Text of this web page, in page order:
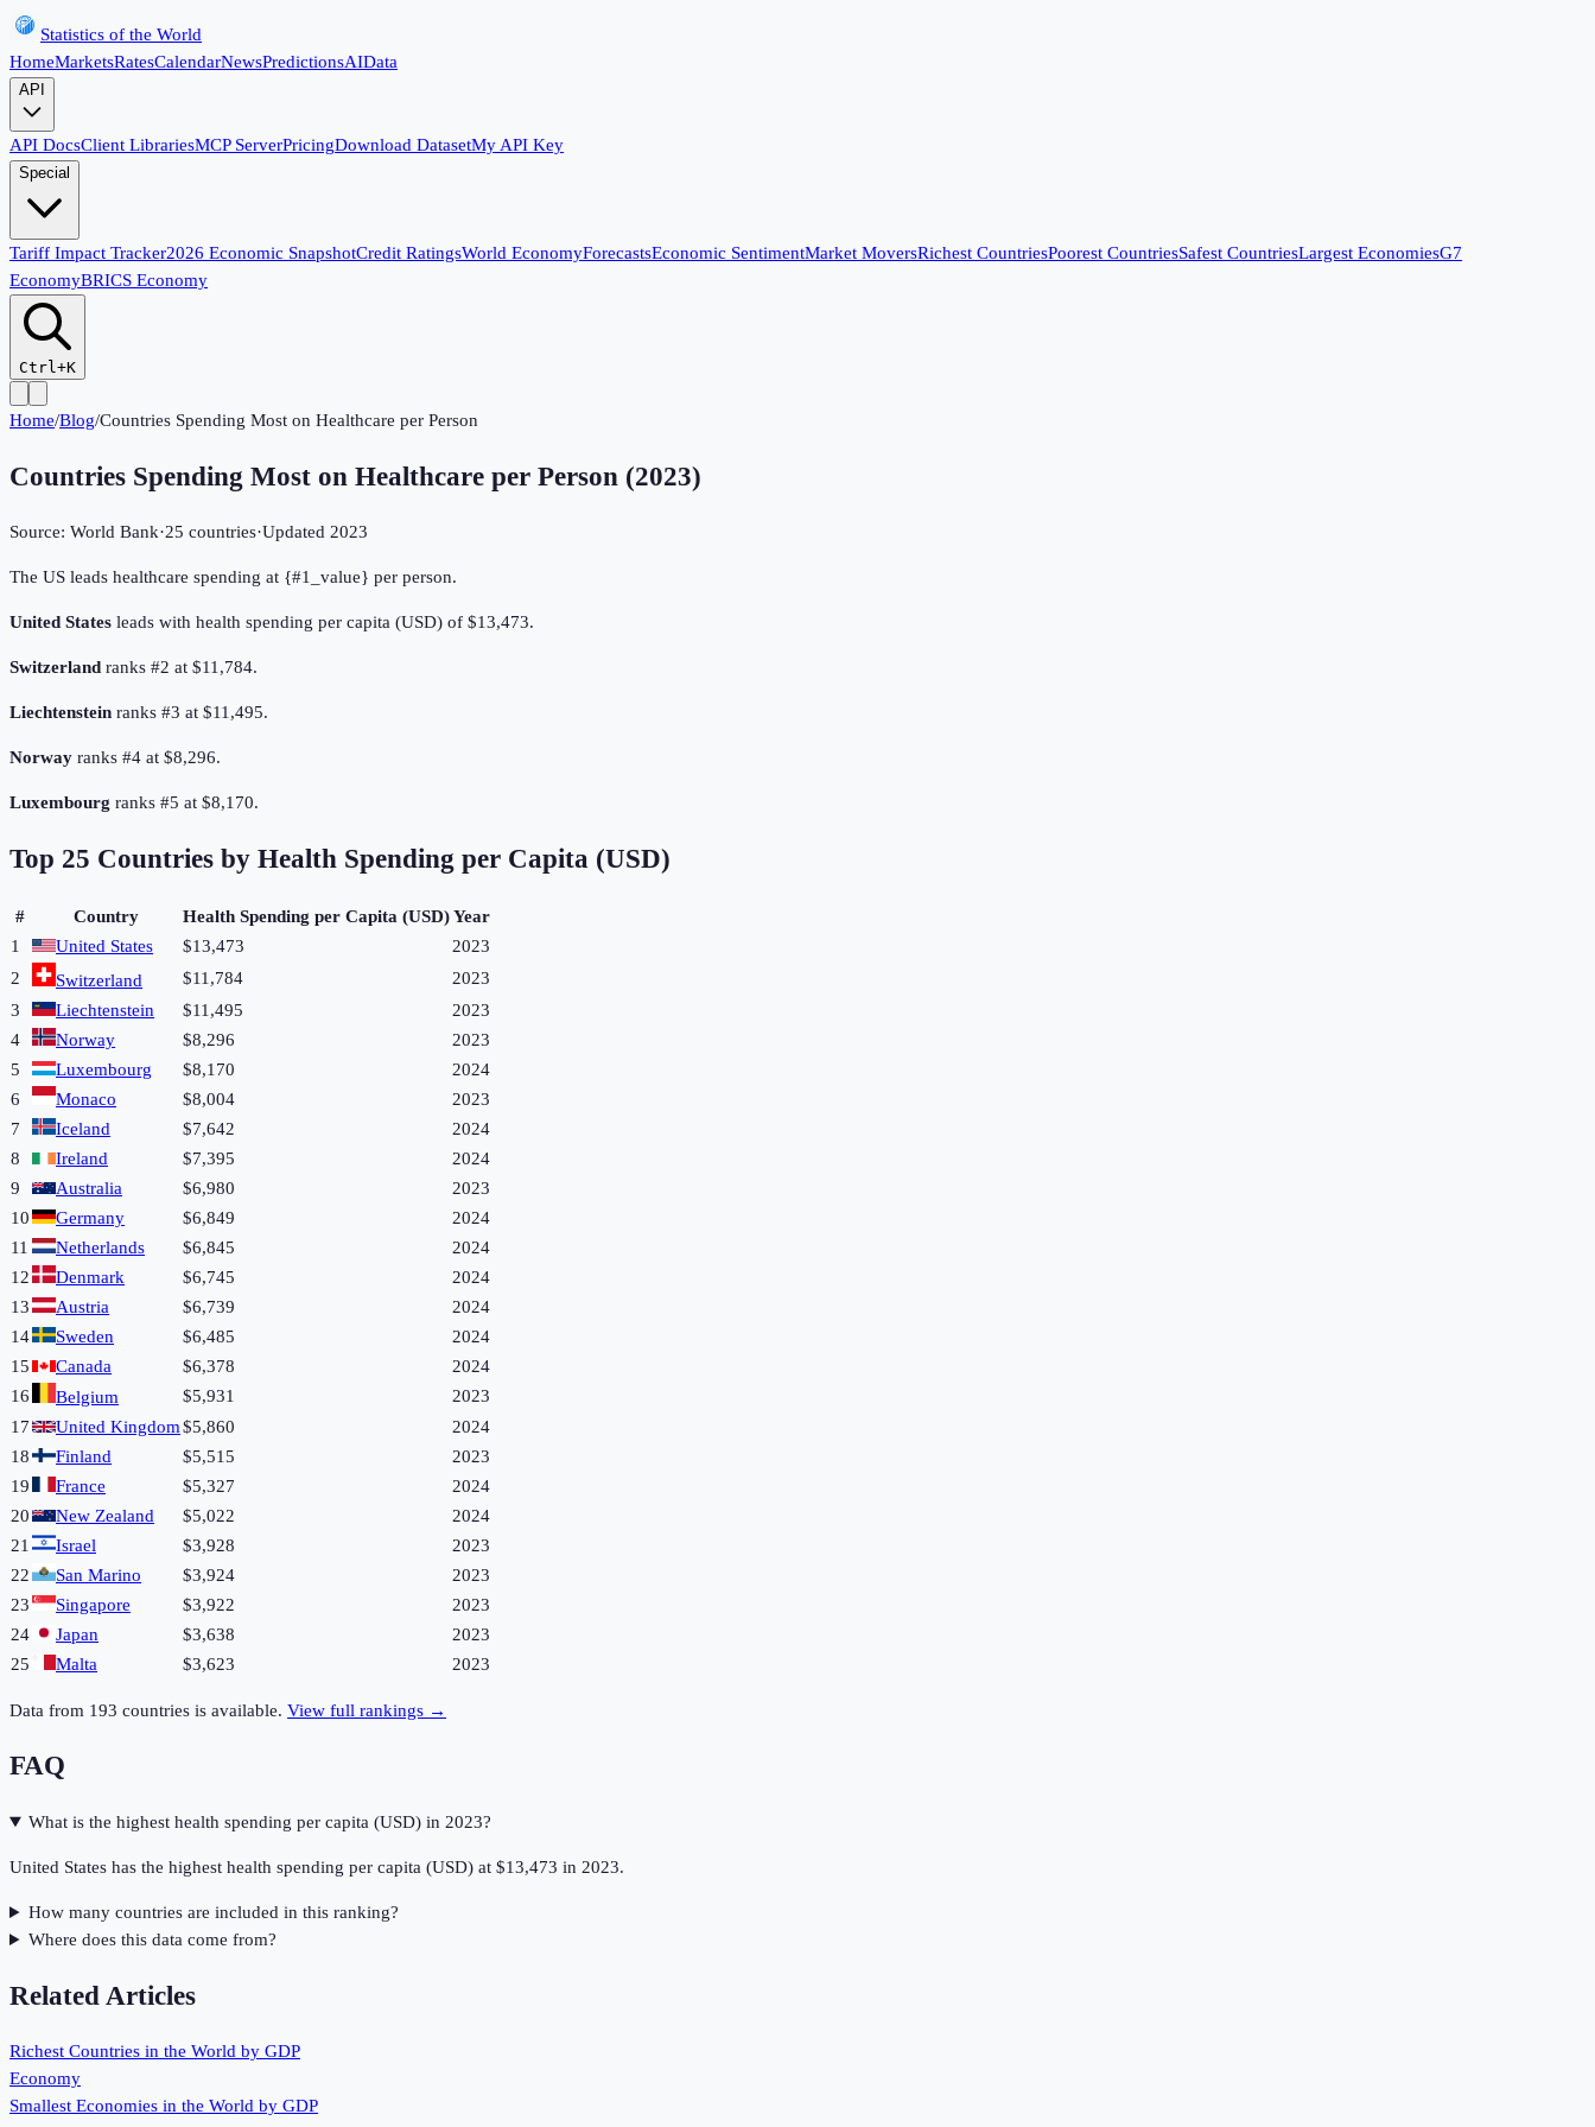
Statistics of the World
HomeMarketsRatesCalendarNewsPredictionsAIData
API
API DocsClient LibrariesMCP ServerPricingDownload DatasetMy API Key
Special
Tariff Impact Tracker2026 Economic SnapshotCredit RatingsWorld EconomyForecastsEconomic SentimentMarket MoversRichest CountriesPoorest CountriesSafest CountriesLargest EconomiesG7
EconomyBRICS Economy
Ctrl+K
Home/Blog/Countries Spending Most on Healthcare per Person
Countries Spending Most on Healthcare per Person (2023)
Source: World Bank·25 countries·Updated 2023
The US leads healthcare spending at {#1_value} per person.
United States leads with health spending per capita (USD) of $13,473.
Switzerland ranks #2 at $11,784.
Liechtenstein ranks #3 at $11,495.
Norway ranks #4 at $8,296.
Luxembourg ranks #5 at $8,170.
Top 25 Countries by Health Spending per Capita (USD)
# Country Health Spending per Capita (USD)Year
1
United States $13,473
2023
2
Switzerland $11,784
2023
3
Liechtenstein $11,495
2023
4
Norway $8,296
2023
5
Luxembourg $8,170
2024
6
Monaco $8,004
2023
7
Iceland $7,642
2024
8
Ireland $7,395
2024
9
Australia $6,980
2023
10
Germany $6,849
2024
11
Netherlands $6,845
2024
12
Denmark $6,745
2024
13
Austria $6,739
2024
14
Sweden $6,485
2024
15
Canada $6,378
2024
16
Belgium $5,931
2023
17
United Kingdom$5,860
2024
18
Finland $5,515
2023
19
France $5,327
2024
20
New Zealand $5,022
2024
21
Israel $3,928
2023
22
San Marino $3,924
2023
23
Singapore $3,922
2023
24
Japan $3,638
2023
25
Malta $3,623 2023
Data from 193 countries is available. View full rankings →
FAQ
What is the highest health spending per capita (USD) in 2023?
United States has the highest health spending per capita (USD) at $13,473 in 2023.
How many countries are included in this ranking?
Where does this data come from?
Related Articles
Richest Countries in the World by GDP
Economy
Smallest Economies in the World by GDP